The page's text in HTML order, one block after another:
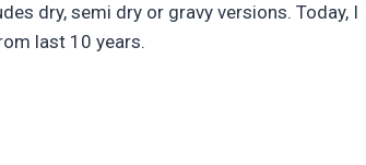
dry, semi dry or gravy versions. Today, I
last 10 years.